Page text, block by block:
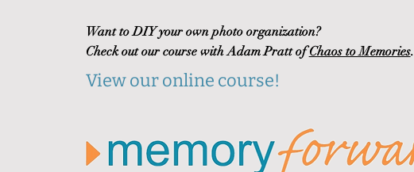
Want to DIY your own photo organization?
Check out our course with Adam Pratt ofChaos to Memories.
View our online course!